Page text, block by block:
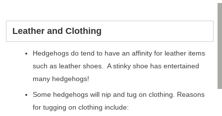
Leather and Clothing
Hedgehogs do tend to have an affinity for leather items
such as leather shoes. A stinky shoe has entertained
many hedgehogs!
Some hedgehogs will nip and tug on clothing. Reasons
for tugging on clothing include: